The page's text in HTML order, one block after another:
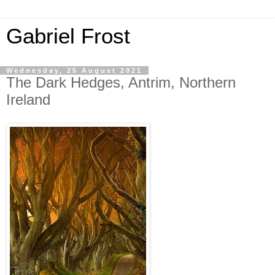
Gabriel Frost
Wednesday, 25 August 2021
The Dark Hedges, Antrim, Northern
Ireland